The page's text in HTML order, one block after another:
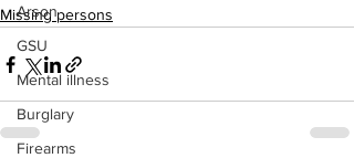
Arson
GSU
Mental illness
Burglary
Firearms
Missing persons